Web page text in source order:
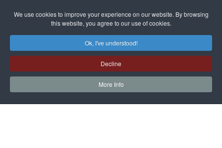
We use cookies to improve your experience on our website. By browsing
this website, you agree to our use of cookies.
Ok, I've understood!
Decline
More Info